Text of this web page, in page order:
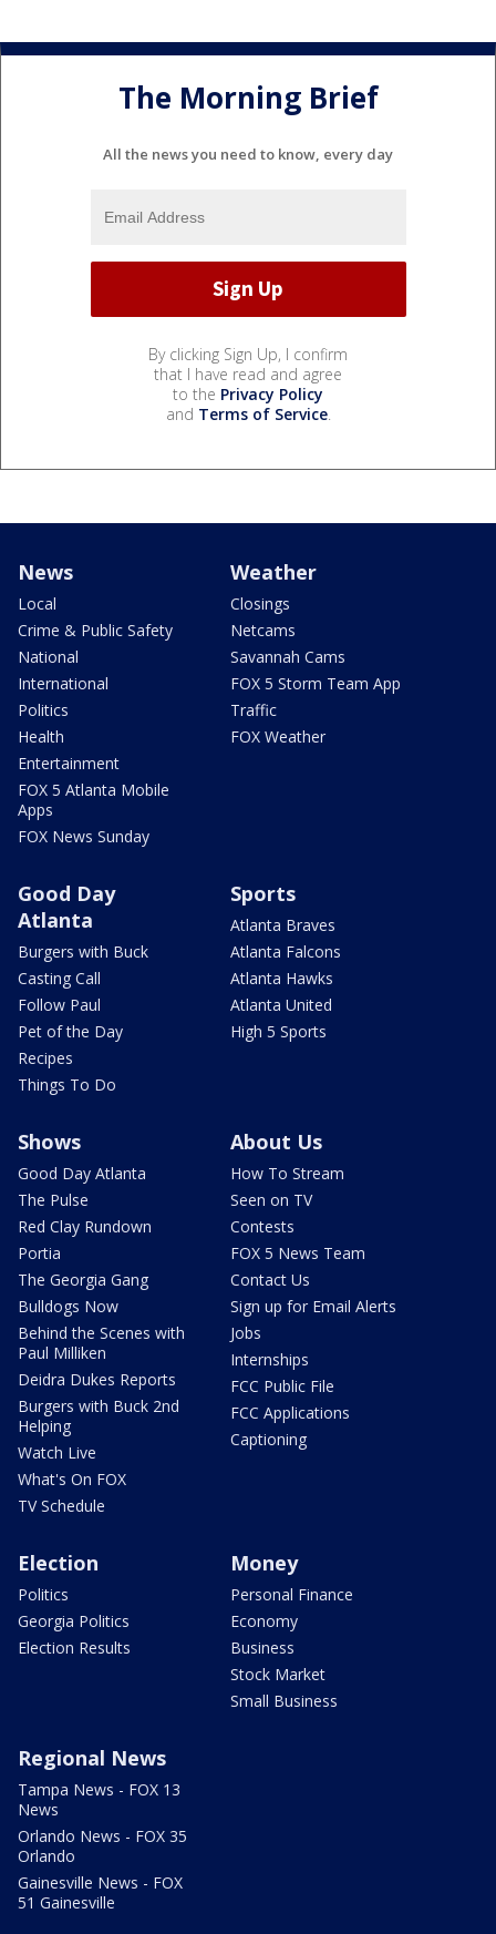
The Morning Brief
All the news you need to know, every day
By clicking Sign Up, I confirm
that I have read and agree
to the Privacy Policy
and Terms of Service.
News
Local
Crime & Public Safety
National
International
Politics
Health
Entertainment
FOX 5 Atlanta Mobile
Apps
FOX News Sunday
Weather
Closings
Netcams
Savannah Cams
FOX 5 Storm Team App
Traffic
FOX Weather
Good Day
Atlanta
Burgers with Buck
Casting Call
Follow Paul
Pet of the Day
Recipes
Things To Do
Sports
Atlanta Braves
Atlanta Falcons
Atlanta Hawks
Atlanta United
High 5 Sports
Shows
Good Day Atlanta
The Pulse
Red Clay Rundown
Portia
The Georgia Gang
Bulldogs Now
Behind the Scenes with
Paul Milliken
Deidra Dukes Reports
Burgers with Buck 2nd
Helping
Watch Live
What's On FOX
TV Schedule
About Us
How To Stream
Seen on TV
Contests
FOX 5 News Team
Contact Us
Sign up for Email Alerts
Jobs
Internships
FCC Public File
FCC Applications
Captioning
Election
Politics
Georgia Politics
Election Results
Money
Personal Finance
Economy
Business
Stock Market
Small Business
Regional News
Tampa News - FOX 13
News
Orlando News - FOX 35
Orlando
Gainesville News - FOX
51 Gainesville